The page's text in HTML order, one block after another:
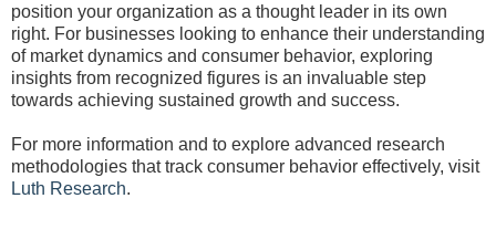
position your organization as a thought leader in its own
right. For businesses looking to enhance their understanding
of market dynamics and consumer behavior, exploring
insights from recognized figures is an invaluable step
towards achieving sustained growth and success.
For more information and to explore advanced research
methodologies that track consumer behavior effectively, visit
Luth Research.